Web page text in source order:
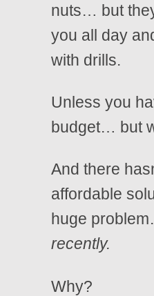
nuts… but
you all day
with drills.
Unless you
budget… but
And there
affordable
huge
recently.
Why?